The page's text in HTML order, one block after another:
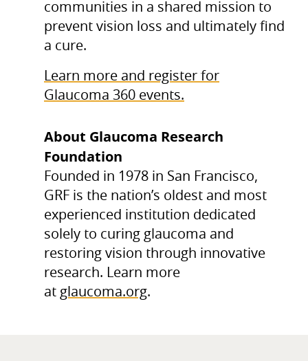
communities in a shared mission to
prevent vision loss and ultimately find
a cure.
Learn more and register for
Glaucoma 360 events.
About Glaucoma Research
Foundation
Founded in 1978 in San Francisco,
GRF is the nation’s oldest and most
experienced institution dedicated
solely to curing glaucoma and
restoring vision through innovative
research. Learn more
at glaucoma.org.